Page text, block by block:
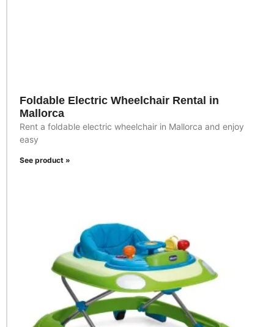
Foldable Electric Wheelchair Rental in
Mallorca
Rent a foldable electric wheelchair in Mallorca and enjoy
easy
See product »